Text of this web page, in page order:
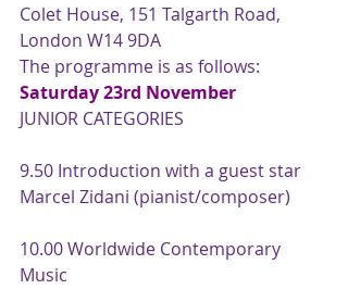
Colet House, 151 Talgarth Road,
London W14 9DA
The programme is as follows:
Saturday 23rd November
JUNIOR CATEGORIES
9.50 Introduction with a guest star
Marcel Zidani (pianist/composer)
10.00 Worldwide Contemporary
Music